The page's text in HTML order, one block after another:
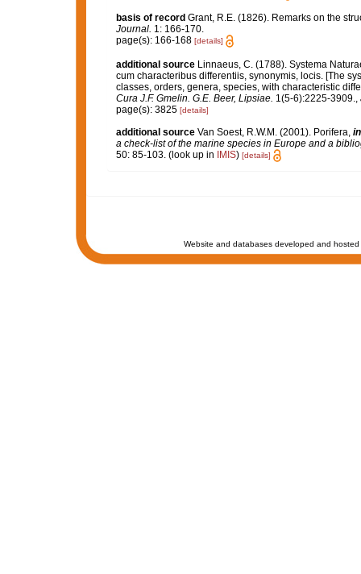
basis of record Grant, R.E. (1826). Remarks on the
Journal. 1: 166-170.
page(s): 166-168 [details]
additional source Linnaeus, C. (1788). Systema
cum characteribus differentiis, synonymis, locis. [The
classes, orders, genera, species, with characteristic
Cura J.F. Gmelin. G.E. Beer, Lipsiae. 1(5-6):2225-3909.,
page(s): 3825 [details]
additional source Van Soest, R.W.M. (2001). Porifera, in
a check-list of the marine species in Europe and a
50: 85-103.(look up in IMIS) [details]
Website and databases developed and